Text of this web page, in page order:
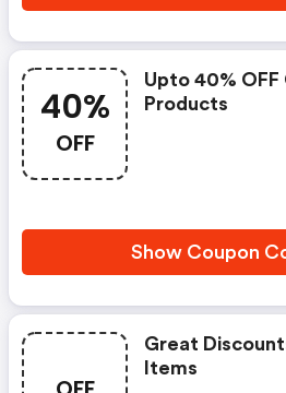
40%
OFF
Upto 40%
Products
Show Coupon
Great
Items